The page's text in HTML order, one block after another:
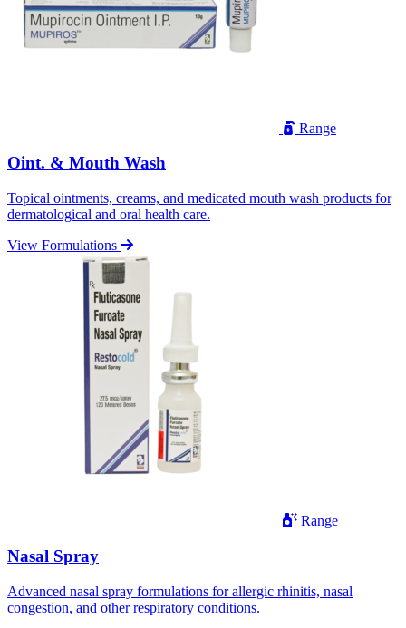
Range
Oint. & Mouth Wash
Topical ointments, creams, and medicated mouth wash products for
dermatological and oral health care.
View Formulations
Range
Nasal Spray
Advanced nasal spray formulations for allergic rhinitis, nasal
congestion, and other respiratory conditions.